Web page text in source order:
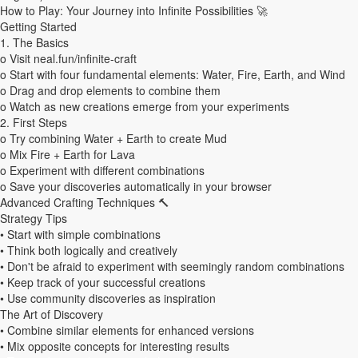
How to Play: Your Journey into Infinite Possibilities 🚀
Getting Started
1. The Basics
o Visit neal.fun/infinite-craft
o Start with four fundamental elements: Water, Fire, Earth, and Wind
o Drag and drop elements to combine them
o Watch as new creations emerge from your experiments
2. First Steps
o Try combining Water + Earth to create Mud
o Mix Fire + Earth for Lava
o Experiment with different combinations
o Save your discoveries automatically in your browser
Advanced Crafting Techniques 🔨
Strategy Tips
• Start with simple combinations
• Think both logically and creatively
• Don't be afraid to experiment with seemingly random combinations
• Keep track of your successful creations
• Use community discoveries as inspiration
The Art of Discovery
• Combine similar elements for enhanced versions
• Mix opposite concepts for interesting results
Aperçu de
cette version
Modifs apportées par